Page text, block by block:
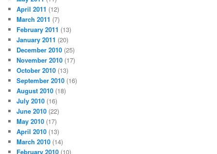
April 2011 (12)
March 2011 (7)
February 2011 (13)
January 2011 (20)
December 2010 (25)
November 2010 (17)
October 2010 (13)
September 2010 (16)
August 2010 (18)
July 2010 (16)
June 2010 (22)
May 2010 (17)
April 2010 (13)
March 2010 (14)
February 2010 (10)